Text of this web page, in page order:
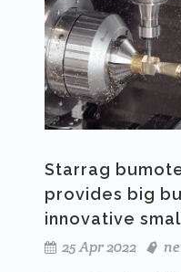
Starrag
provides big
innovative
25 Apr 2022